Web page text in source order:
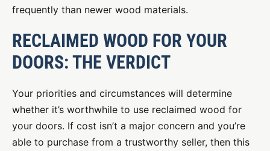
frequently than newer wood materials.
RECLAIMED WOOD FOR YOUR
DOORS: THE VERDICT
Your priorities and circumstances will determine
whether it’s worthwhile to use reclaimed wood for
your doors. If cost isn’t a major concern and you’re
able to purchase from a trustworthy seller, then this